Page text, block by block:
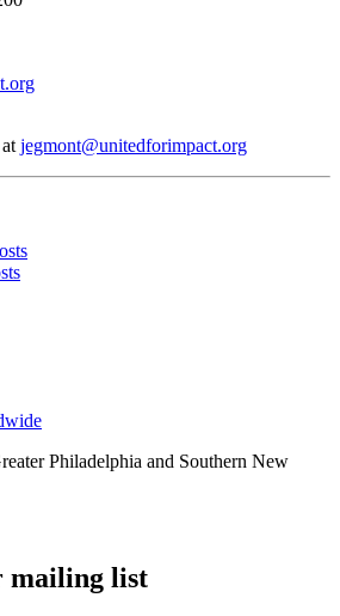
jegmont@unitedforimpact.org
Philadelphia and Southern New
mailing list